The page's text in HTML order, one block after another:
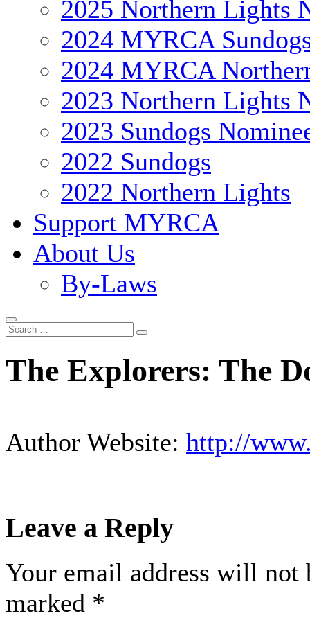
2025 Northern Lights
2024 MYRCA
2024 MYRCA
2023 Northern Lights
2023 Sundogs
2022 Sundogs
2022 Northern Lights
Support MYRCA
About Us
By-Laws
The Explorers: The
Author Website: http://
Leave a Reply
Your email address will not
marked *